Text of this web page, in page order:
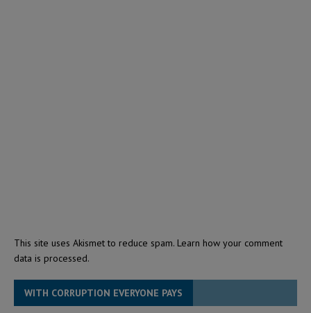
This site uses Akismet to reduce spam. Learn how your comment
data is processed.
WITH CORRUPTION EVERYONE PAYS